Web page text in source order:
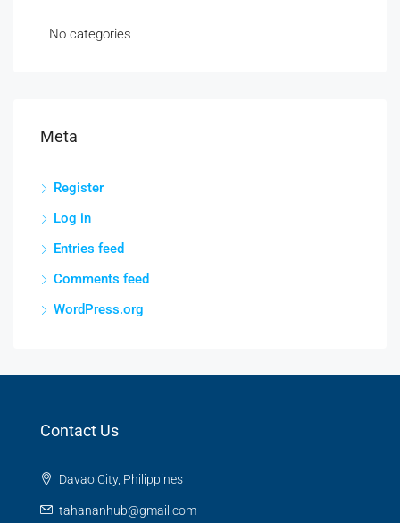
No categories
Meta
Register
Log in
Entries feed
Comments feed
WordPress.org
Contact Us
Davao City, Philippines
tahananhub@gmail.com